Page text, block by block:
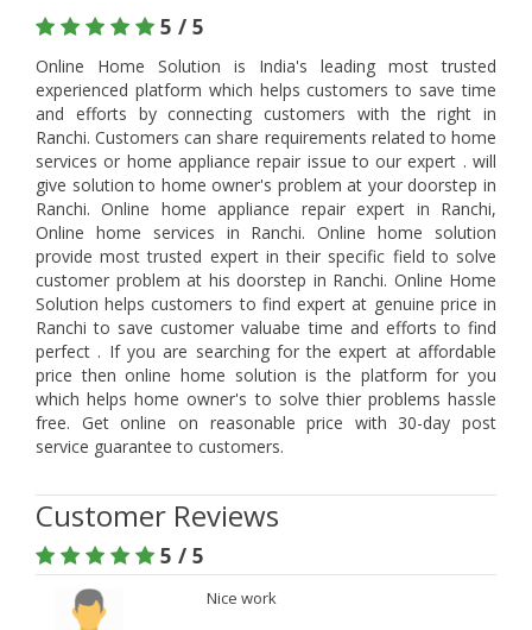
5 / 5
Online Home Solution is India's leading most trusted
experienced platform which helps customers to save time
and efforts by connecting customers with the right in
Ranchi. Customers can share requirements related to home
services or home appliance repair issue to our expert . will
give solution to home owner's problem at your doorstep in
Ranchi. Online home appliance repair expert in Ranchi,
Online home services in Ranchi. Online home solution
provide most trusted expert in their specific field to solve
customer problem at his doorstep in Ranchi. Online Home
Solution helps customers to find expert at genuine price in
Ranchi to save customer valuabe time and efforts to find
perfect . If you are searching for the expert at affordable
price then online home solution is the platform for you
which helps home owner's to solve thier problems hassle
free. Get online on reasonable price with 30-day post
service guarantee to customers.
Customer Reviews
5 / 5
Nice work